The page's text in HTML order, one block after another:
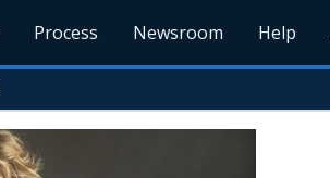
Process Newsroom Help